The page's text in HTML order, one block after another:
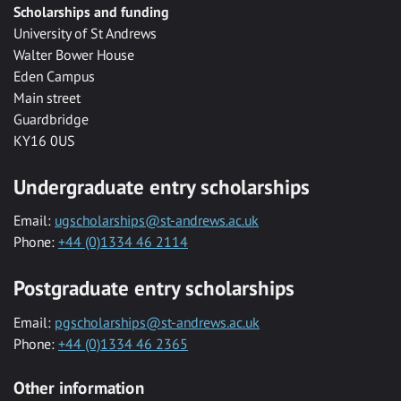
Scholarships and funding
University of St Andrews
Walter Bower House
Eden Campus
Main street
Guardbridge
KY16 0US
Undergraduate entry scholarships
Email: ugscholarships@st-andrews.ac.uk
Phone: +44 (0)1334 46 2114
Postgraduate entry scholarships
Email: pgscholarships@st-andrews.ac.uk
Phone: +44 (0)1334 46 2365
Other information